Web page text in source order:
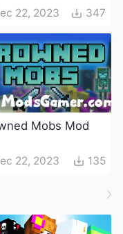
22, 2023 347
Mobs Mod
22, 2023 135